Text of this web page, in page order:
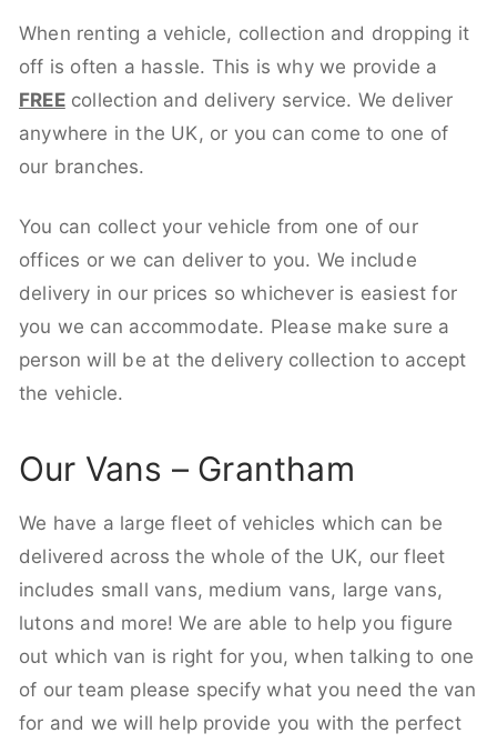
When renting a vehicle, collection and dropping it
off is often a hassle. This is why we provide a
FREEcollection and delivery service. We deliver
anywhere in the UK, or you can come to one of
our branches.
You can collect your vehicle from one of our
offices or we can deliver to you. We include
delivery in our prices so whichever is easiest for
you we can accommodate. Please make sure a
person will be at the delivery collection to accept
the vehicle.
Our Vans – Grantham
We have a large fleet of vehicles which can be
delivered across the whole of the UK, our fleet
includes small vans, medium vans, large vans,
lutons and more! We are able to help you figure
out which van is right for you, when talking to one
of our team please specify what you need the van
for and we will help provide you with the perfect